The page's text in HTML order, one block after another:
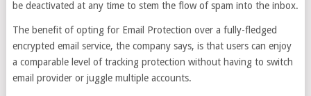
be deactivated at any time to stem the flow of spam into the inbox.
The benefit of opting for Email Protection over a fully-fledged
encrypted email service, the company says, is that users can enjoy
a comparable level of tracking protection without having to switch
email provider or juggle multiple accounts.